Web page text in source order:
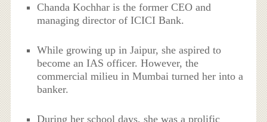
Chanda Kochhar is the former CEO and
managing director of ICICI Bank.
While growing up in Jaipur, she aspired to
become an IAS officer. However, the
commercial milieu in Mumbai turned her into a
banker.
During her school days, she was a prolific